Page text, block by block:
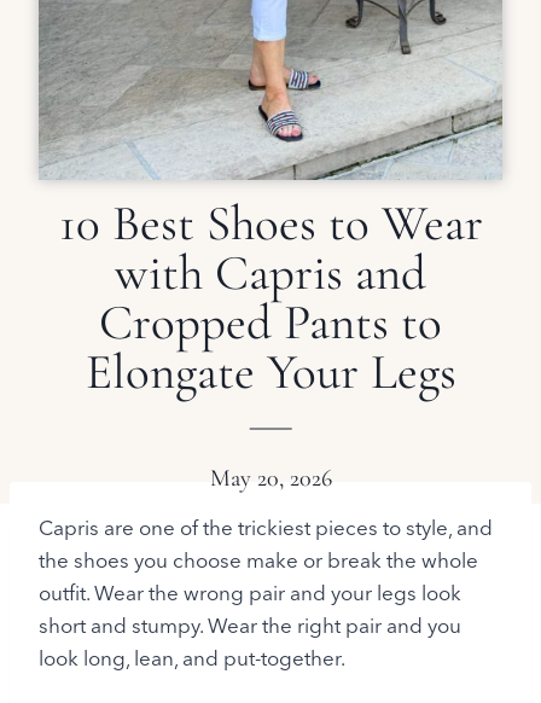
10 Best Shoes to Wear
with Capris and
Cropped Pants to
Elongate Your Legs
May 20, 2026
Capris are one of the trickiest pieces to style, and
the shoes you choose make or break the whole
outfit. Wear the wrong pair and your legs look
short and stumpy. Wear the right pair and you
look long, lean, and put-together.